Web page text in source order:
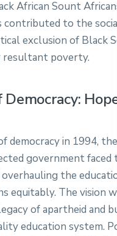
African Sount
to the
exclusion of Black
resultant poverty.
democracy in 1994,
government faced
the
equitably. The vision
of apartheid and
education system.